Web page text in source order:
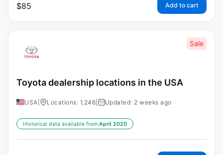
$85 Add to cart
Sale
Toyota dealership locations in the USA
USA Locations: 1,246 Updated: 2 weeks ago
Historical data available from:April 2020